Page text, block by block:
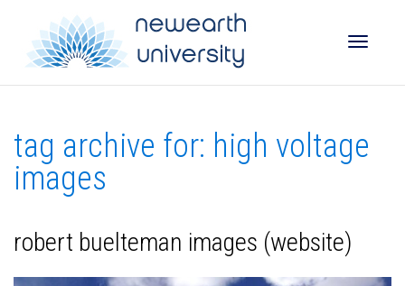
tag archive for: high voltage
images
robert buelteman images (website)